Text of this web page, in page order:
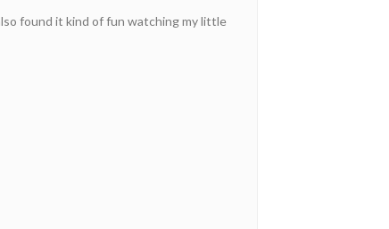
found it kind of fun watching my little